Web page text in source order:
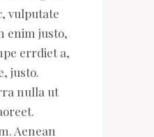
vulputate
enim justo,
errdiet a,
justo.
nulla ut
Aenean